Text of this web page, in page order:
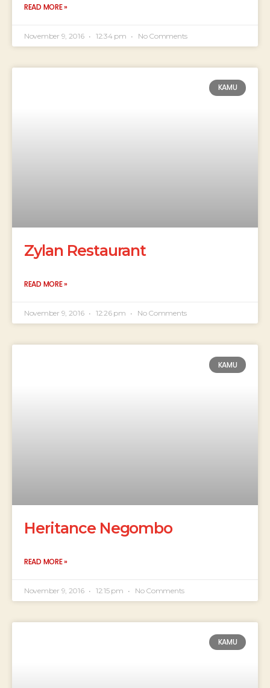
READ MORE »
November 9, 2016 12:34 pm No Comments
KAMU
Zylan Restaurant
READ MORE »
November 9, 2016 12:26 pm No Comments
KAMU
Heritance Negombo
READ MORE »
November 9, 2016 12:15 pm No Comments
KAMU